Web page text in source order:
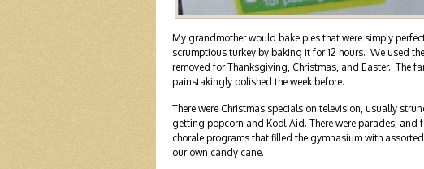
My grandmother would bake pies that were simply
scrumptious turkey by baking it for 12 hours. We used
removed for Thanksgiving, Christmas, and Easter. The
painstakingly polished the week before.
There were Christmas specials on television, usually
getting popcorn and Kool-Aid. There were parades,
chorale programs that filled the gymnasium with
our own candy cane.